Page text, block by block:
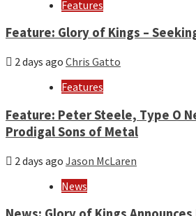
Features
Feature: Glory of Kings –
2 days ago Chris Gatto
Features
Feature: Peter Steele, Type O
Prodigal Sons of Metal
2 days ago Jason McLaren
News